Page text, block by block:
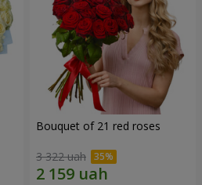
Bouquet of 21 red roses
3 322 uah